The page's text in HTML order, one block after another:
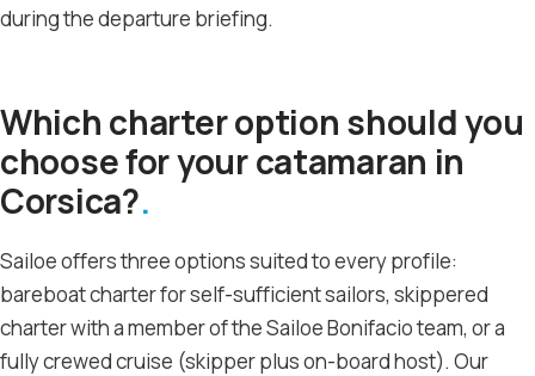
during the departure briefing.
Which charter option should you
choose for your catamaran in
Corsica?
Sailoe offers three options suited to every profile:
bareboat charter for self-sufficient sailors, skippered
charter with a member of the Sailoe Bonifacio team, or a
fully crewed cruise (skipper plus on-board host). Our